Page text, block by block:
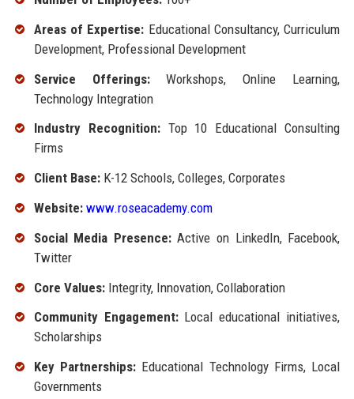
Areas of Expertise: Educational Consultancy, Curriculum
Development, Professional Development
Service Offerings:Workshops, Online Learning,
Technology Integration
Industry Recognition:Top 10 Educational Consulting
Firms
Client Base:K-12 Schools, Colleges, Corporates
Website: www.roseacademy.com
Social Media Presence:Active on LinkedIn, Facebook,
Twitter
Core Values:Integrity, Innovation, Collaboration
Community Engagement:Local educational initiatives,
Scholarships
Key Partnerships:Educational Technology Firms, Local
Governments